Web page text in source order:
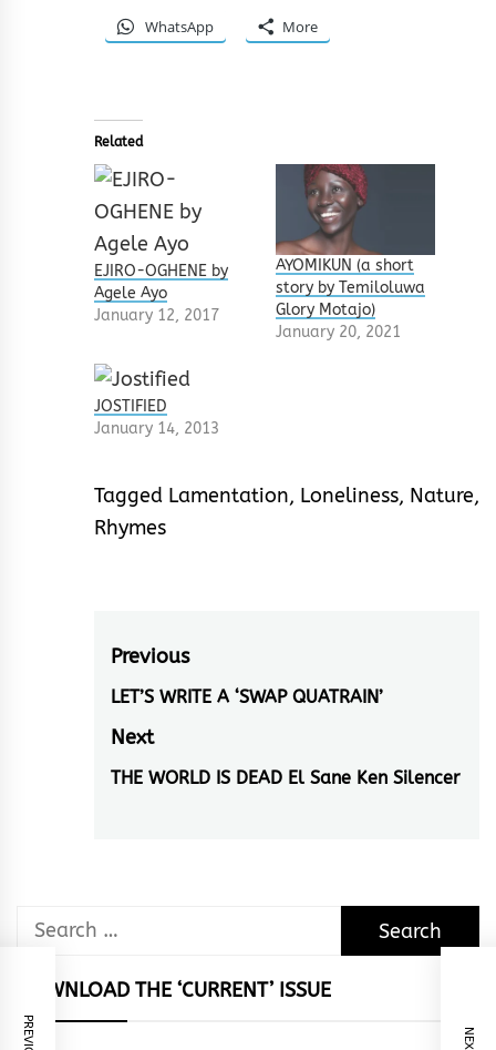
WhatsApp More
Related
EJIRO-OGHENE by
Agele Ayo
January 12, 2017
AYOMIKUN (a short
story by Temiloluwa
Glory Motajo)
January 20, 2021
JOSTIFIED
January 14, 2013
Tagged Lamentation, Loneliness, Nature,
Rhymes
Post
navigation
Previous
Previous
post:
LET’S WRITE A ‘SWAP QUATRAIN’
Next
Next
THE WORLD IS DEAD El Sane Ken Silencer
Search
for:
DOWNLOAD THE ‘CURRENT’ ISSUE